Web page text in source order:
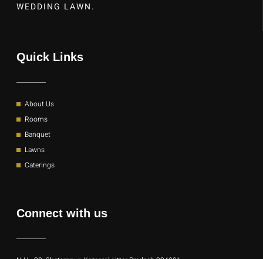
WEDDING LAWN.
Quick Links
About Us
Rooms
Banquet
Lawns
Caterings
Connect with us